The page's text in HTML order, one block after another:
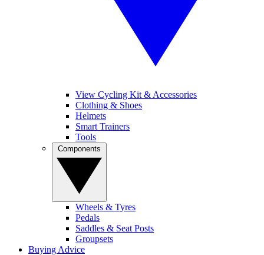
View Cycling Kit & Accessories
Clothing & Shoes
Helmets
Smart Trainers
Tools
Wheels & Tyres
Pedals
Saddles & Seat Posts
Groupsets
Buying Advice